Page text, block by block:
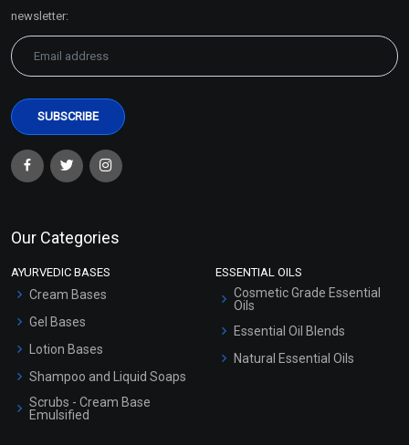
newsletter:
Our Categories
AYURVEDIC BASES
Cream Bases
Gel Bases
Lotion Bases
Shampoo and Liquid Soaps
Scrubs - Cream Base
Emulsified
ESSENTIAL OILS
Cosmetic Grade Essential
Oils
Essential Oil Blends
Natural Essential Oils